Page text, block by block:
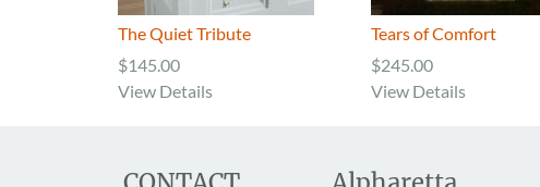
The Quiet Tribute
$145.00
View Details
Tears of Comfort
$245.00
View Details